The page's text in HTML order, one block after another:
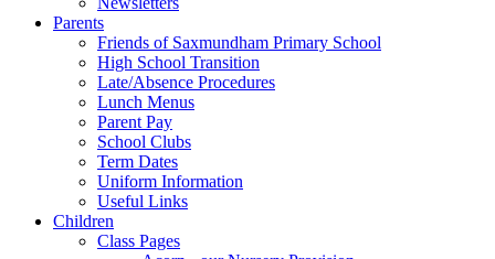
Parents
Friends of Saxmundham Primary School
High School Transition
Late/Absence Procedures
Lunch Menus
Parent Pay
School Clubs
Term Dates
Uniform Information
Useful Links
Children
Class Pages